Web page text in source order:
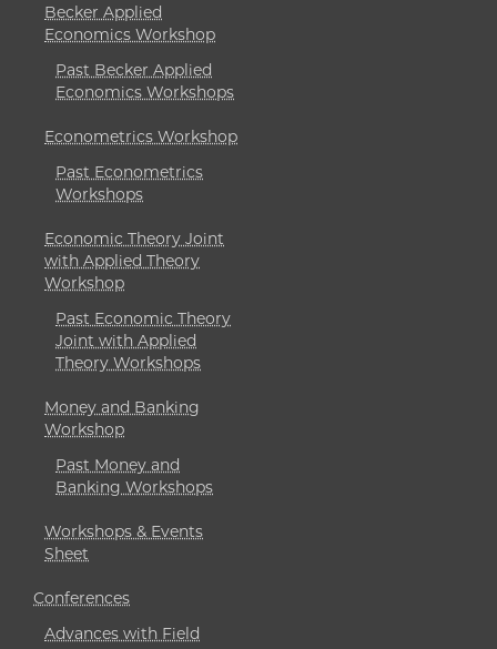
Becker Applied
Economics Workshop
Past Becker Applied
Economics Workshops
Econometrics Workshop
Past Econometrics
Workshops
Economic Theory Joint
with Applied Theory
Workshop
Past Economic Theory
Joint with Applied
Theory Workshops
Money and Banking
Workshop
Past Money and
Banking Workshops
Workshops & Events
Sheet
Conferences
Advances with Field